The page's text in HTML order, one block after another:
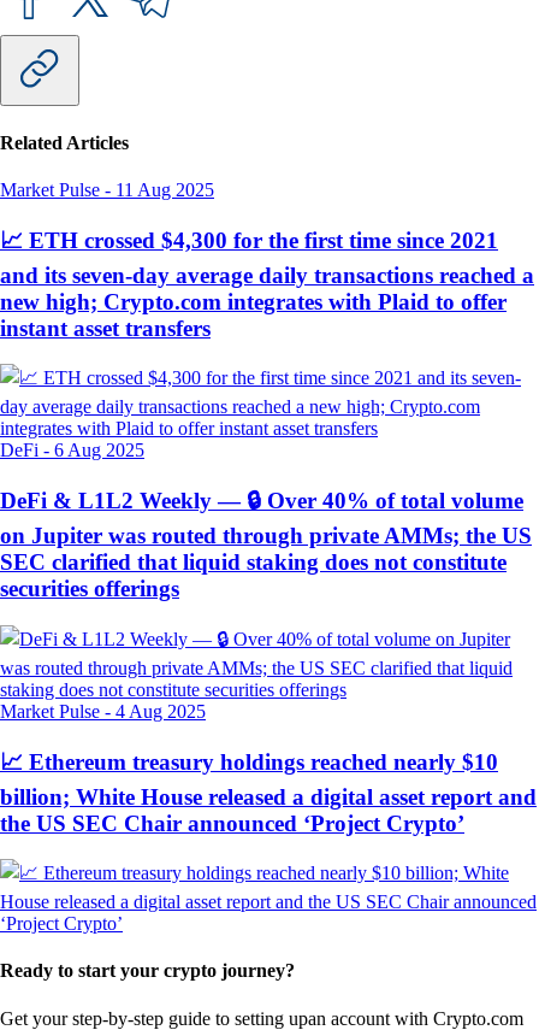
Related Articles
Market Pulse - 11 Aug 2025
📈 ETH crossed $4,300 for the first time since 2021
and its seven-day average daily transactions reached a
new high; Crypto.com integrates with Plaid to offer
instant asset transfers
DeFi - 6 Aug 2025
DeFi & L1L2 Weekly — 🔒 Over 40% of total volume
on Jupiter was routed through private AMMs; the US
SEC clarified that liquid staking does not constitute
securities offerings
Market Pulse - 4 Aug 2025
📈 Ethereum treasury holdings reached nearly $10
billion; White House released a digital asset report and
the US SEC Chair announced ‘Project Crypto’
Ready to start your crypto journey?
Get your step-by-step guide to setting upan account with Crypto.com